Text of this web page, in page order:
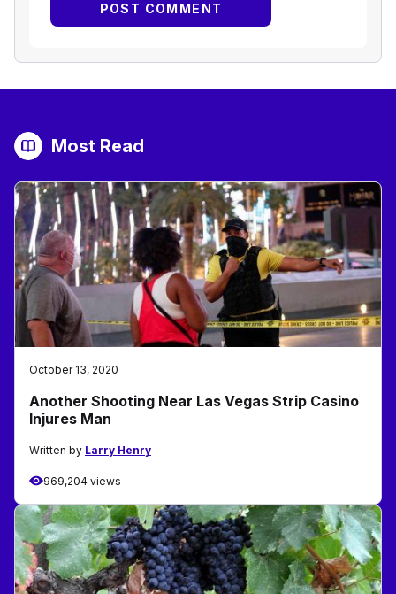
Most Read
October 13, 2020
Another Shooting Near Las Vegas Strip Casino
Injures Man
Written by Larry Henry
969,204 views